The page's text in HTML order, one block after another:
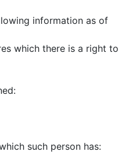
information as of
which there is a right to
such person has: